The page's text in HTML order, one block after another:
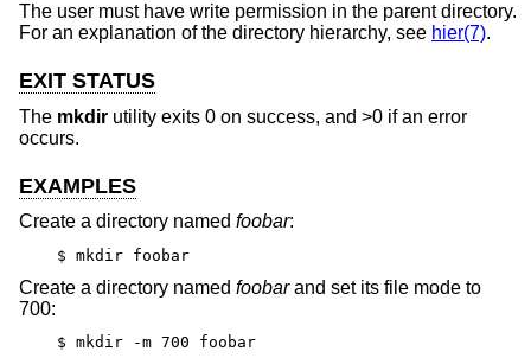
The user must have write permission in the parent directory.
For an explanation of the directory hierarchy, see hier(7).
EXIT STATUS
The mkdir utility exits 0 on success, and >0 if an error
occurs.
EXAMPLES
Create a directory named foobar:
$ mkdir foobar
Create a directory named foobarand set its file mode to
700:
$ mkdir -m 700 foobar